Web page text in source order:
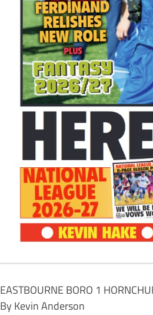
EASTBOURNE BORO 1
By Kevin Anderson